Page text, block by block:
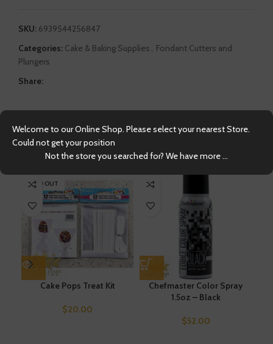
SKU: 6939544256847
Categories: Cake & Baking Supplies , Fondant Cutters and
Plungers
Share:
Related products
SOLD OUT
Cake Pops Treat Kit
$20.00
Chefmaster Color Spray
1.5oz – Black
$52.00
Welcome to our Online Shop. Please select your nearest Store.
Could not get your position
Not the store you searched for? We have more ...